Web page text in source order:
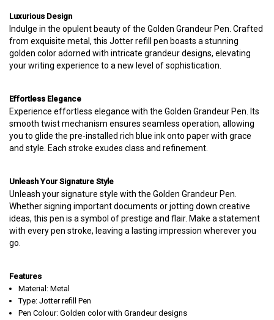
Luxurious Design
Indulge in the opulent beauty of the Golden Grandeur Pen. Crafted
from exquisite metal, this Jotter refill pen boasts a stunning
golden color adorned with intricate grandeur designs, elevating
your writing experience to a new level of sophistication.
Effortless Elegance
Experience effortless elegance with the Golden Grandeur Pen. Its
smooth twist mechanism ensures seamless operation, allowing
you to glide the pre-installed rich blue ink onto paper with grace
and style. Each stroke exudes class and refinement.
Unleash Your Signature Style
Unleash your signature style with the Golden Grandeur Pen.
Whether signing important documents or jotting down creative
ideas, this pen is a symbol of prestige and flair. Make a statement
with every pen stroke, leaving a lasting impression wherever you
go.
Features
Material: Metal
Type: Jotter refill Pen
Pen Colour: Golden color with Grandeur designs